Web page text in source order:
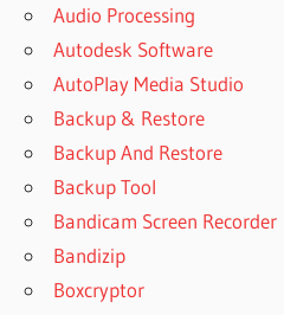
Audio Processing
Autodesk Software
AutoPlay Media Studio
Backup & Restore
Backup And Restore
Backup Tool
Bandicam Screen Recorder
Bandizip
Boxcryptor